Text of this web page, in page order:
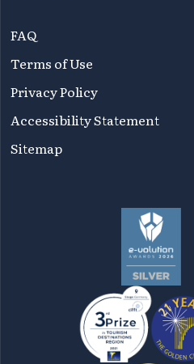
FAQ
Terms of Use
Privacy Policy
Accessibility Statement
Sitemap